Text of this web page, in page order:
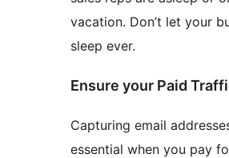
vacation. Don’t let your
sleep ever.
Ensure your Paid
Capturing email
essential when you pay